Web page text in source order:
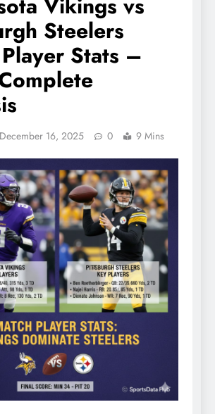
Steelers
Stats –
December 16, 2025 0 9 Mins